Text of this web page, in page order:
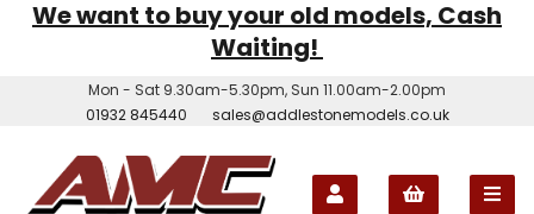
We want to buy your old models, Cash
Waiting!
Mon - Sat 9.30am-5.30pm, Sun 11.00am-2.00pm
01932 845440
sales@addlestonemodels.co.uk